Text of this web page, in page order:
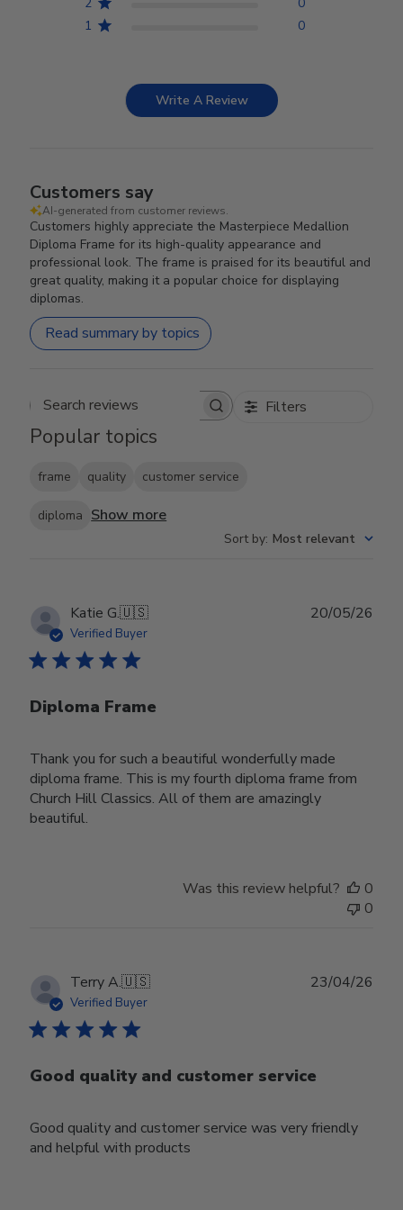
1
0
Write A Review
Customers say
AI-generated from customer reviews.
Customers highly appreciate the Masterpiece Medallion
Diploma Frame for its high-quality appearance and
professional look. The frame is praised for its beautiful and
great quality, making it a popular choice for displaying
diplomas.
Read summary by topics
Search reviews Filters
Popular topics
frame quality customer service
diploma Show more
Sort by: Most relevant
Katie G.🇺🇸
Verified Buyer
Diploma Frame
Thank you for such a beautiful wonderfully made
diploma frame. This is my fourth diploma frame from
Church Hill Classics. All of them are amazingly
beautiful.
20/05/26
Was this review helpful?
0
0
Terry A.🇺🇸
Verified Buyer
Good quality and customer service
Good quality and customer service was very friendly
and helpful with products
23/04/26